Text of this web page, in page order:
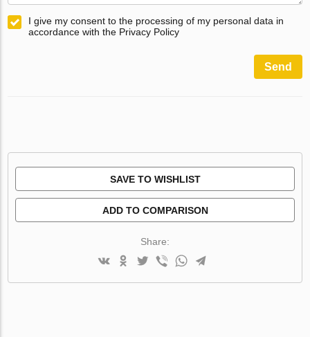
I give my consent to the processing of my personal data in
accordance with the Privacy Policy
Send
SAVE TO WISHLIST
ADD TO COMPARISON
Share: